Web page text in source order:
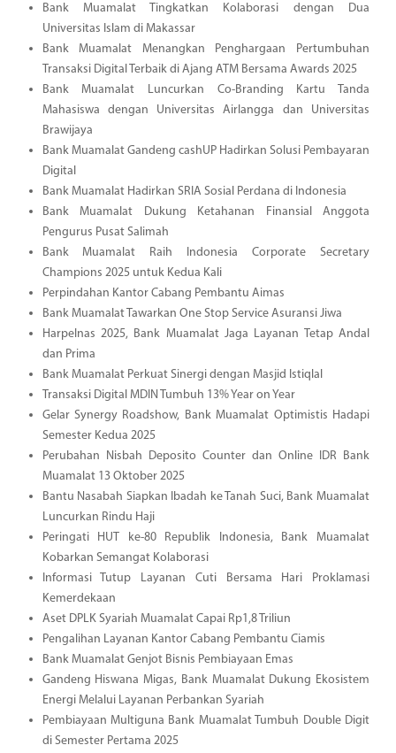
Bank Muamalat Tingkatkan Kolaborasi dengan Dua
Universitas Islam di Makassar
Bank Muamalat Menangkan Penghargaan Pertumbuhan
Transaksi Digital Terbaik di Ajang ATM Bersama Awards 2025
Bank Muamalat Luncurkan Co-Branding Kartu Tanda
Mahasiswa dengan Universitas Airlangga dan Universitas
Brawijaya
Bank Muamalat Gandeng cashUP Hadirkan Solusi Pembayaran
Digital
Bank Muamalat Hadirkan SRIA Sosial Perdana di Indonesia
Bank Muamalat Dukung Ketahanan Finansial Anggota
Pengurus Pusat Salimah
Bank Muamalat Raih Indonesia Corporate Secretary
Champions 2025 untuk Kedua Kali
Perpindahan Kantor Cabang Pembantu Aimas
Bank Muamalat Tawarkan One Stop Service Asuransi Jiwa
Harpelnas 2025, Bank Muamalat Jaga Layanan Tetap Andal
dan Prima
Bank Muamalat Perkuat Sinergi dengan Masjid Istiqlal
Transaksi Digital MDIN Tumbuh 13% Year on Year
Gelar Synergy Roadshow, Bank Muamalat Optimistis Hadapi
Semester Kedua 2025
Perubahan Nisbah Deposito Counter dan Online IDR Bank
Muamalat 13 Oktober 2025
Bantu Nasabah Siapkan Ibadah ke Tanah Suci, Bank Muamalat
Luncurkan Rindu Haji
Peringati HUT ke-80 Republik Indonesia, Bank Muamalat
Kobarkan Semangat Kolaborasi
Informasi Tutup Layanan Cuti Bersama Hari Proklamasi
Kemerdekaan
Aset DPLK Syariah Muamalat Capai Rp1,8 Triliun
Pengalihan Layanan Kantor Cabang Pembantu Ciamis
Bank Muamalat Genjot Bisnis Pembiayaan Emas
Gandeng Hiswana Migas, Bank Muamalat Dukung Ekosistem
Energi Melalui Layanan Perbankan Syariah
Pembiayaan Multiguna Bank Muamalat Tumbuh Double Digit
di Semester Pertama 2025